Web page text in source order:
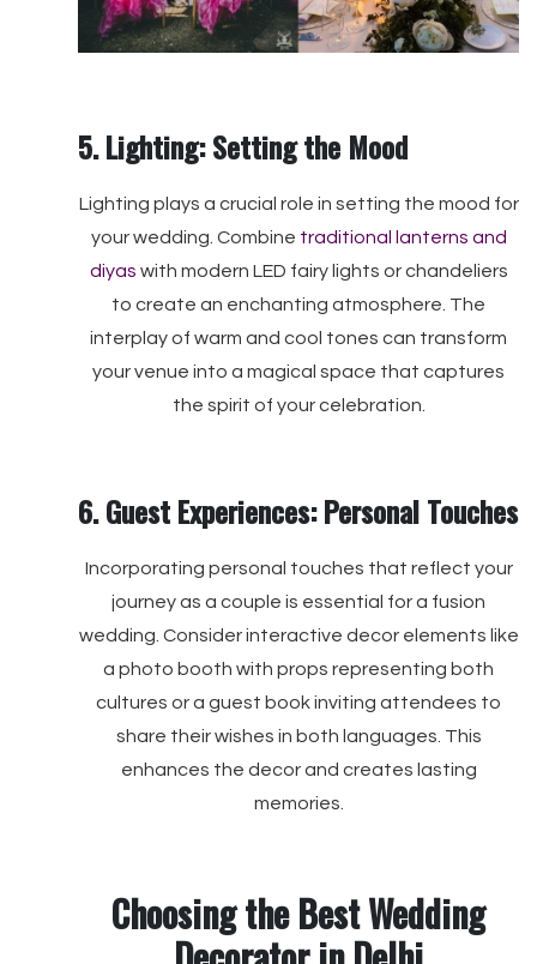
5. Lighting: Setting the Mood
Lighting plays a crucial role in setting the mood for
your wedding. Combine traditional lanterns and
diyas with modern LED fairy lights or chandeliers
to create an enchanting atmosphere. The
interplay of warm and cool tones can transform
your venue into a magical space that captures
the spirit of your celebration.
6. Guest Experiences: Personal Touches
Incorporating personal touches that reflect your
journey as a couple is essential for a fusion
wedding. Consider interactive decor elements like
a photo booth with props representing both
cultures or a guest book inviting attendees to
share their wishes in both languages. This
enhances the decor and creates lasting
memories.
Choosing the Best Wedding